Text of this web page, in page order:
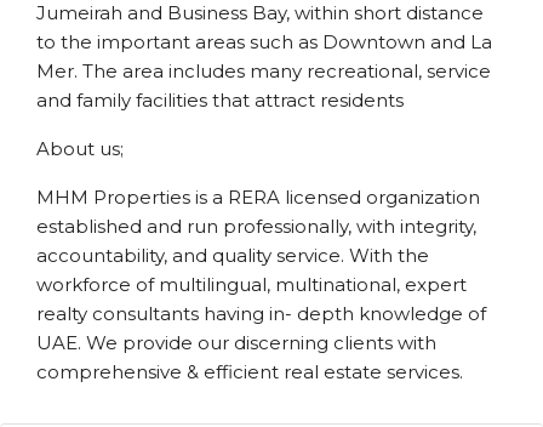
Jumeirah and Business Bay, within short distance
to the important areas such as Downtown and La
Mer. The area includes many recreational, service
and family facilities that attract residents
About us;
MHM Properties is a RERA licensed organization
established and run professionally, with integrity,
accountability, and quality service. With the
workforce of multilingual, multinational, expert
realty consultants having in- depth knowledge of
UAE. We provide our discerning clients with
comprehensive & efficient real estate services.